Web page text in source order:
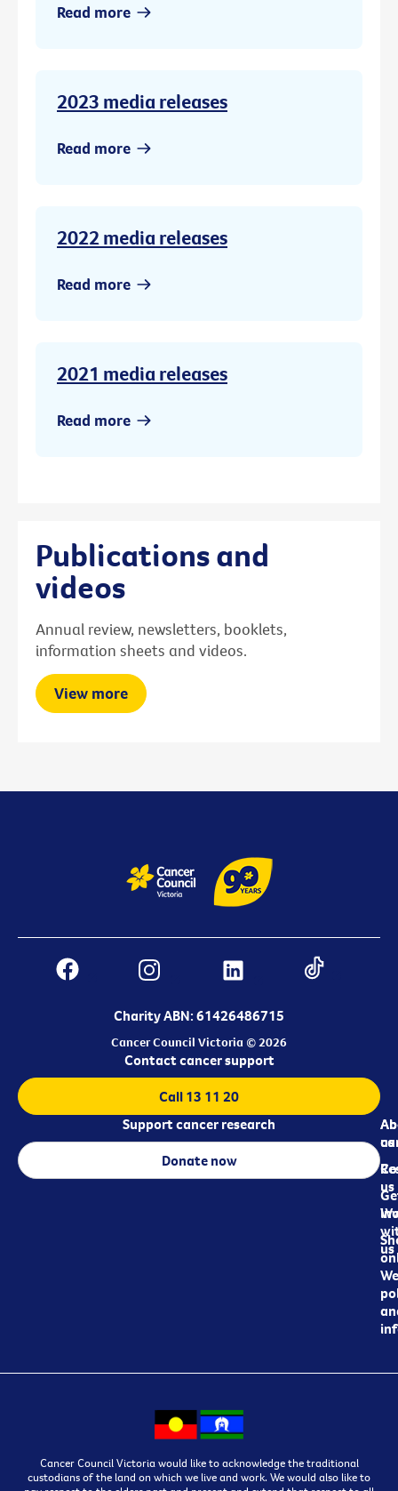
Read more
2023 media releases
Read more
2022 media releases
Read more
2021 media releases
Read more
Publications and
videos
Annual review, newsletters, booklets,
information sheets and videos.
View more
Charity ABN: 61426486715
Cancer Council Victoria © 2026
us
us
us
Contact cancer support
Call 13 11 20
Support cancer research
Donate now
Cancer Council Victoria would like to acknowledge the traditional
custodians of the land on which we live and work. We would also like to